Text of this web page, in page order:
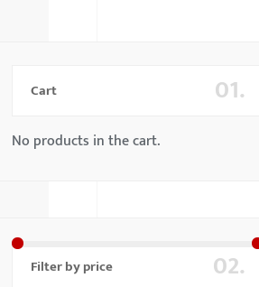
01.
Cart
No products in the cart.
02.
Filter by price